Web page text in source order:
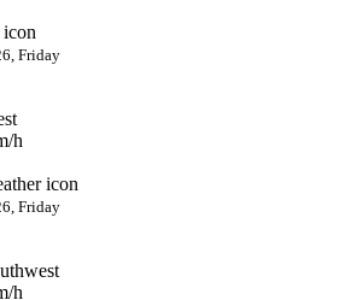
Friday
h
Friday
h